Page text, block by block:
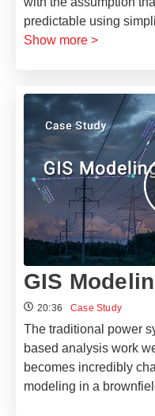
predictable using
Show more >
GIS
20:36 Case Study
The traditional power
based analysis work
becomes incredibly
modeling in a